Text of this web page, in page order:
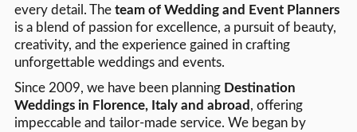
every detail. The team of Wedding and Event Planners
is a blend of passion for excellence, a pursuit of beauty,
creativity, and the experience gained in crafting
unforgettable weddings and events.
Since 2009, we have been planning Destination
Weddings in Florence, Italy and abroad , offering
impeccable and tailor-made service. We began by